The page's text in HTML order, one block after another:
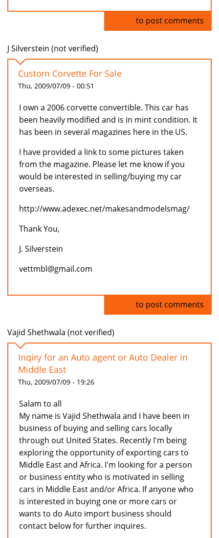
to post comments
J Silverstein (not verified)
Custom Corvette For Sale
Thu, 2009/07/09 - 00:51
I own a 2006 corvette convertible. This car has
been heavily modified and is in mint condition. It
has been in several magazines here in the US.
I have provided a link to some pictures taken
from the magazine. Please let me know if you
would be interested in selling/buying my car
overseas.
http://www.adexec.net/makesandmodelsmag/
Thank You,
J. Silverstein
vettmbl@gmail.com
to post comments
Vajid Shethwala (not verified)
Inqiry for an Auto agent or Auto Dealer in
Middle East
Thu, 2009/07/09 - 19:26
Salam to all
My name is Vajid Shethwala and I have been in
business of buying and selling cars locally
through out United States. Recently I'm being
exploring the opportunity of exporting cars to
Middle East and Africa. I'm looking for a person
or business entity who is motivated in selling
cars in Middle East and/or Africa. If anyone who
is interested in buying one or more cars or
wants to do Auto import business should
contact below for further inquires.